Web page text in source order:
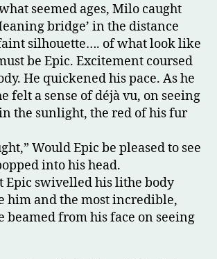
seemed ages, Milo caught
bridge’ in the distance
silhouette…. of what look like
be Epic. Excitement coursed
He quickened his pace. As he
felt a sense of déjà vu, on seeing
the sunlight, the red of his fur
Would Epic be pleased to see
into his head.
Epic swivelled his lithe body
him and the most incredible,
beamed from his face on seeing